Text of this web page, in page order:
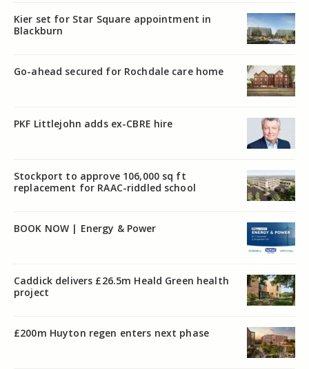
Kier set for Star Square appointment in
Blackburn
Go-ahead secured for Rochdale care home
PKF Littlejohn adds ex-CBRE hire
Stockport to approve 106,000 sq ft
replacement for RAAC-riddled school
BOOK NOW | Energy & Power
Caddick delivers £26.5m Heald Green health
project
£200m Huyton regen enters next phase